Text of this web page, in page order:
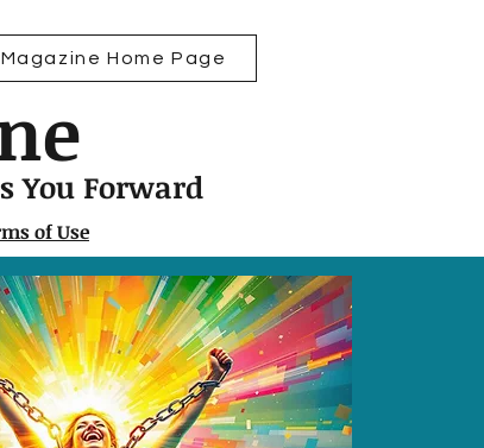
Magazine Home Page
You Forward
of Use